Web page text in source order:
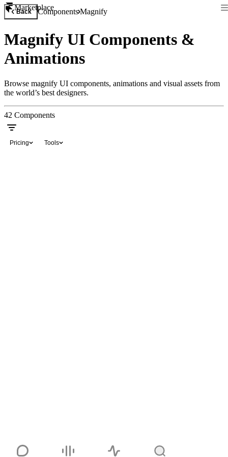
Marketplace
Back ComponentsMagnify
Magnify UI Components &
Animations
Browse magnify UI components, animations and visual assets from
the world’s best designers.
42 Components
Pricing Tools